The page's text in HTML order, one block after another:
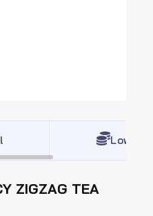
Lowest
ZIGZAG TEA